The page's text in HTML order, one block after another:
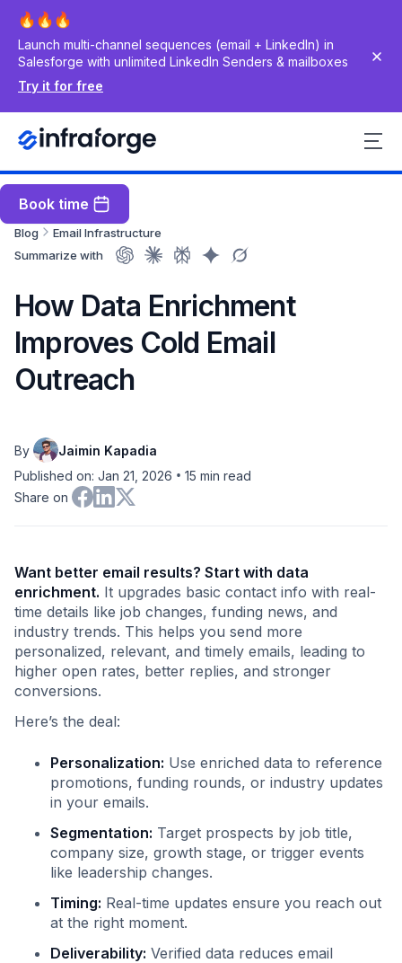
Launch multi-channel sequences (email + LinkedIn) in
Salesforge with unlimited LinkedIn Senders & mailboxes
Try it for free
Book time
Blog
Email Infrastructure
Summarize with
How Data Enrichment
Improves Cold Email
Outreach
By
Jaimin Kapadia
Published on: Jan 21, 2026 • 15 min read
Share on
Want better email results? Start with data
enrichment. It upgrades basic contact info with real-
time details like job changes, funding news, and
industry trends. This helps you send more
personalized, relevant, and timely emails, leading to
higher open rates, better replies, and stronger
conversions.
Here’s the deal:
Personalization: Use enriched data to reference
promotions, funding rounds, or industry updates
in your emails.
Segmentation: Target prospects by job title,
company size, growth stage, or trigger events
like leadership changes.
Timing: Real-time updates ensure you reach out
at the right moment.
Deliverability: Verified data reduces email